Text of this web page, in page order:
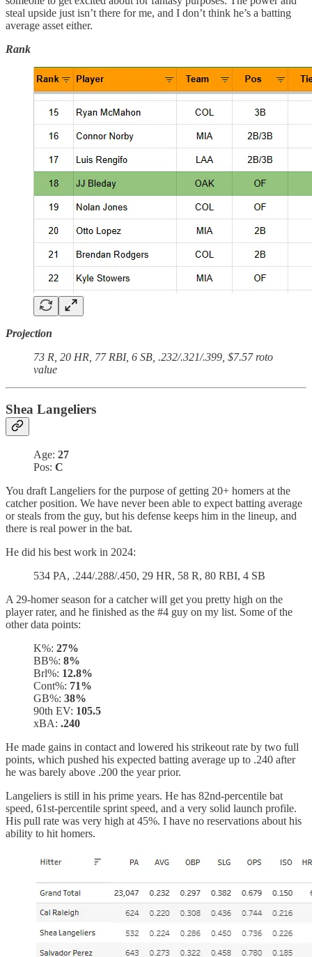
steal upside just isn’t there for me, and I don’t think he’s a batting
average asset either.
Rank
Projection
73 R, 20 HR, 77 RBI, 6 SB, .232/.321/.399, $7.57 roto
value
Shea Langeliers
Age: 27
Pos: C
You draft Langeliers for the purpose of getting 20+ homers at the
catcher position. We have never been able to expect batting average
or steals from the guy, but his defense keeps him in the lineup, and
there is real power in the bat.
He did his best work in 2024:
534 PA, .244/.288/.450, 29 HR, 58 R, 80 RBI, 4 SB
A 29-homer season for a catcher will get you pretty high on the
player rater, and he finished as the #4 guy on my list. Some of the
other data points:
K%: 27%
BB%: 8%
Brl%: 12.8%
Cont%: 71%
GB%: 38%
90th EV: 105.5
xBA: .240
He made gains in contact and lowered his strikeout rate by two full
points, which pushed his expected batting average up to .240 after
he was barely above .200 the year prior.
Langeliers is still in his prime years. He has 82nd-percentile bat
speed, 61st-percentile sprint speed, and a very solid launch profile.
His pull rate was very high at 45%. I have no reservations about his
ability to hit homers.